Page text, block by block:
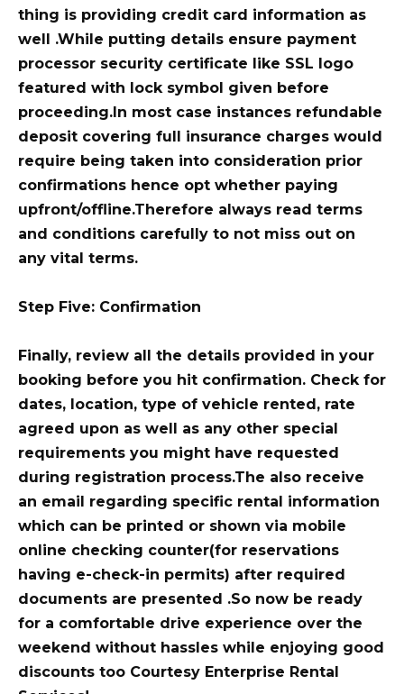
thing is providing credit card information as
well .While putting details ensure payment
processor security certificate like SSL logo
featured with lock symbol given before
proceeding.In most case instances refundable
deposit covering full insurance charges would
require being taken into consideration prior
confirmations hence opt whether paying
upfront/offline.Therefore always read terms
and conditions carefully to not miss out on
any vital terms.
Step Five: Confirmation
Finally, review all the details provided in your
booking before you hit confirmation. Check for
dates, location, type of vehicle rented, rate
agreed upon as well as any other special
requirements you might have requested
during registration process.The also receive
an email regarding specific rental information
which can be printed or shown via mobile
online checking counter(for reservations
having e-check-in permits) after required
documents are presented .So now be ready
for a comfortable drive experience over the
weekend without hassles while enjoying good
discounts too Courtesy Enterprise Rental